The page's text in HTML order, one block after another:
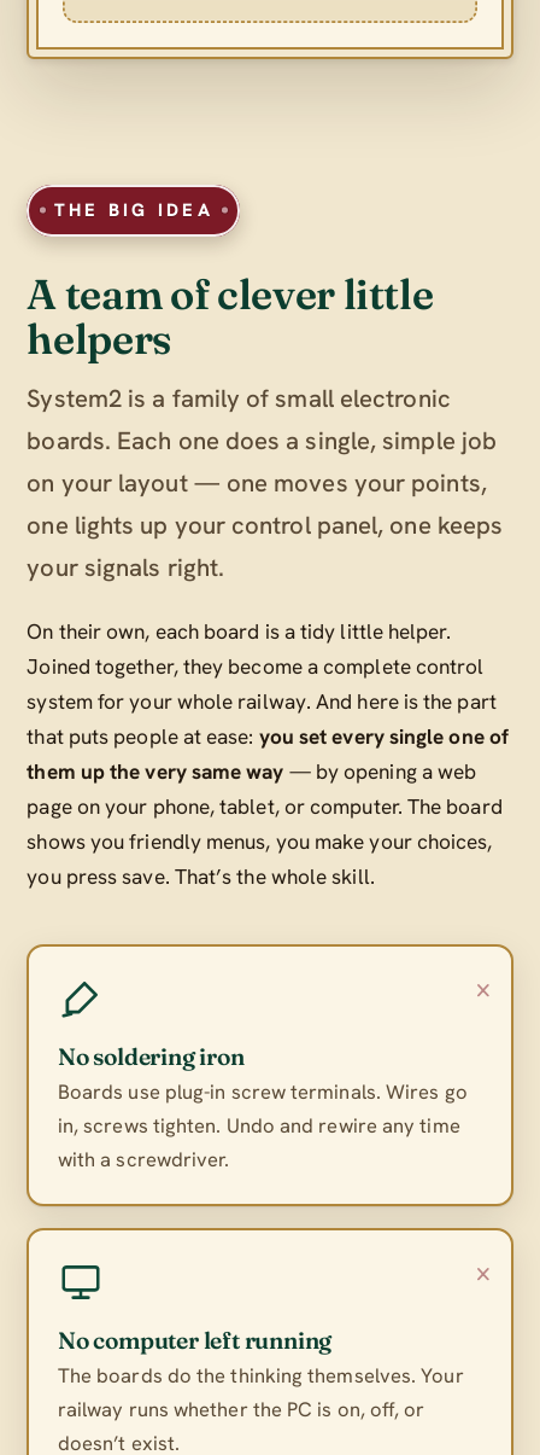
THE BIG IDEA
A team of clever little
helpers
System2 is a family of small electronic
boards. Each one does a single, simple job
on your layout — one moves your points,
one lights up your control panel, one keeps
your signals right.
On their own, each board is a tidy little helper.
Joined together, they become a complete control
system for your whole railway. And here is the part
that puts people at ease: you set every single one of
them up the very same way — by opening a web
page on your phone, tablet, or computer. The board
shows you friendly menus, you make your choices,
you press save. That’s the whole skill.
×
No soldering iron
Boards use plug-in screw terminals. Wires go
in, screws tighten. Undo and rewire any time
with a screwdriver.
×
No computer left running
The boards do the thinking themselves. Your
railway runs whether the PC is on, off, or
doesn’t exist.